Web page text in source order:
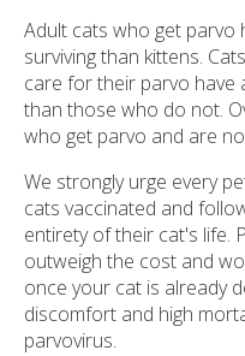
Adult cats who get parvo
surviving than kittens.
care for their parvo have
than those who do not.
who get parvo and are
We strongly urge every
cats vaccinated and
entirety of their cat's life.
outweigh the cost and
once your cat is already
discomfort and high
parvovirus.